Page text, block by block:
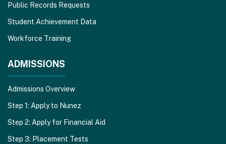
Public Records Requests
Student Achievement Data
Workforce Training
ADMISSIONS
Admissions Overview
Step 1: Apply to Nunez
Step 2: Apply for Financial Aid
Step 3: Placement Tests